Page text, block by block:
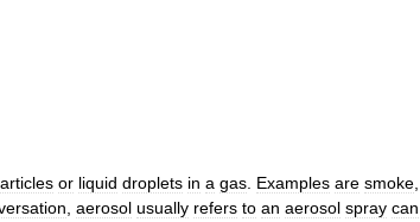
or liquid droplets in a gas Examples are smoke
aerosol usually refers to an aerosol spray can